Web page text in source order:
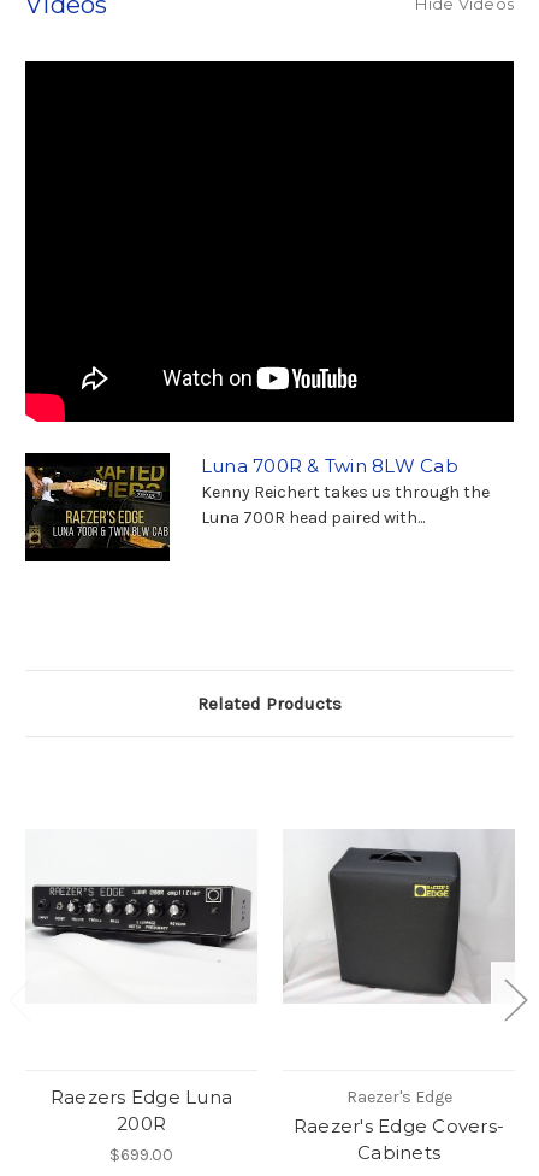
Hide Videos
Luna 700R & Twin 8LW Cab
Kenny Reichert takes us through the
Luna 700R head paired with...
Related Products
Raezers Edge Luna
200R
$699.00
Raezer's Edge
Raezer's Edge Covers-
Cabinets